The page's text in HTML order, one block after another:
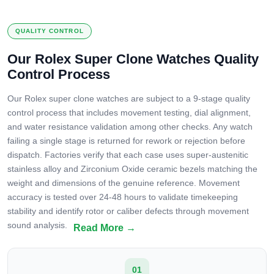
QUALITY CONTROL
Our Rolex Super Clone Watches Quality
Control Process
Our Rolex super clone watches are subject to a 9-stage quality
control process that includes movement testing, dial alignment,
and water resistance validation among other checks. Any watch
failing a single stage is returned for rework or rejection before
dispatch. Factories verify that each case uses super-austenitic
stainless alloy and Zirconium Oxide ceramic bezels matching the
weight and dimensions of the genuine reference. Movement
accuracy is tested over 24-48 hours to validate timekeeping
stability and identify rotor or caliber defects through movement
sound analysis.
01